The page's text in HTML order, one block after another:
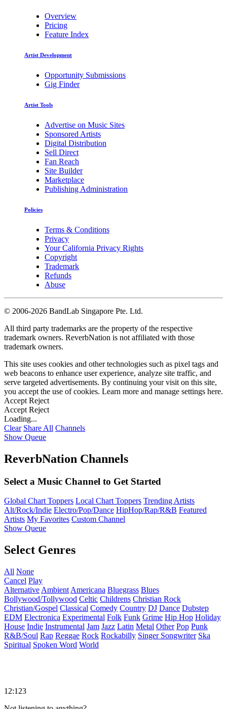
Overview
Pricing
Feature Index
Artist Development
Opportunity Submissions
Gig Finder
Artist Tools
Advertise on Music Sites
Sponsored Artists
Digital Distribution
Sell Direct
Fan Reach
Site Builder
Marketplace
Publishing Administration
Policies
Terms & Conditions
Privacy
Your California Privacy Rights
Copyright
Trademark
Refunds
Abuse
© 2006-2026 BandLab Singapore Pte. Ltd.
All third party trademarks are the property of the respective
trademark owners. ReverbNation is not affiliated with those
trademark owners.
This site uses cookies and other technologies such as pixel tags and
web beacons to enhance user experience, analyze site traffic, and
serve targeted advertisements. By continuing your visit on this site,
you accept the use of cookies. Learn more and manage settings here.
Accept Reject
Accept Reject
Loading...
Clear Share All Channels
Show Queue
ReverbNation Channels
Select a Music Channel to Get Started
Global Chart Toppers Local Chart Toppers Trending Artists
Alt/Rock/Indie Electro/Pop/Dance HipHop/Rap/R&B Featured
Artists My Favorites Custom Channel
Show Queue
Select Genres
All None
Cancel Play
Alternative Ambient Americana Bluegrass Blues
Bollywood/Tollywood Celtic Childrens Christian Rock
Christian/Gospel Classical Comedy Country DJ Dance Dubstep
EDM Electronica Experimental Folk Funk Grime Hip Hop Holiday
House Indie Instrumental Jam Jazz Latin Metal Other Pop Punk
R&B/Soul Rap Reggae Rock Rockabilly Singer Songwriter Ska
Spiritual Spoken Word World
12:123